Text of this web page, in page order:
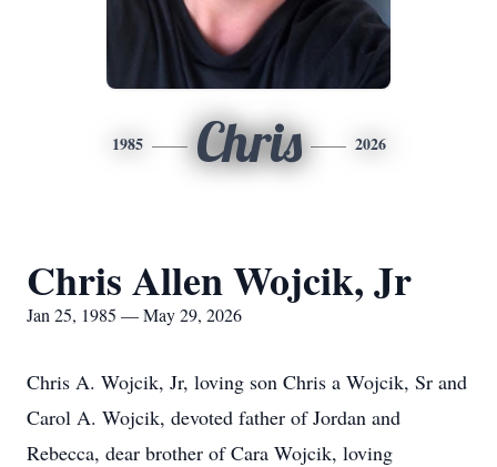
1985 Chris 2026
Chris Allen Wojcik, Jr
Jan 25, 1985 — May 29, 2026
Chris A. Wojcik, Jr, loving son Chris a Wojcik, Sr and
Carol A. Wojcik, devoted father of Jordan and
Rebecca, dear brother of Cara Wojcik, loving